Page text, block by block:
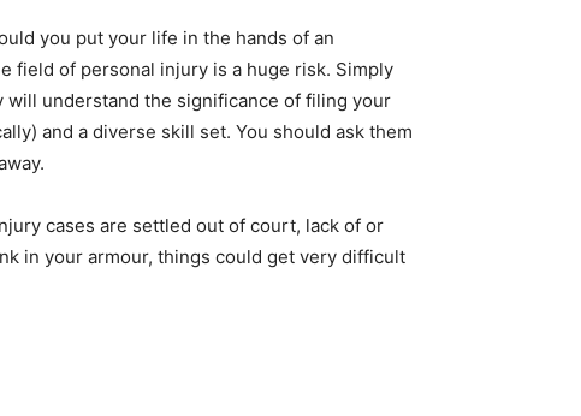
you put your life in the hands of an
field of personal injury is a huge risk. Simply
will understand the significance of filing your
and a diverse skill set. You should ask them
cases are settled out of court, lack of or
in your armour, things could get very difficult